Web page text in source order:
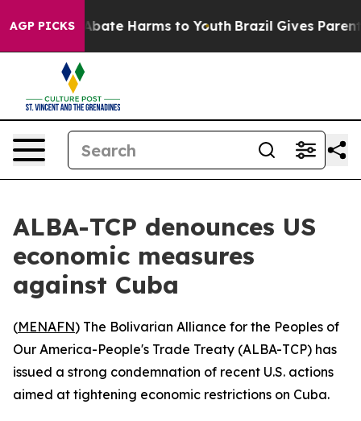
AGP PICKS
Fund to Abate Harms to Youth Brazil Gives Parents
ALBA-TCP denounces US
economic measures
against Cuba
(MENAFN) The Bolivarian Alliance for the Peoples of
Our America-People's Trade Treaty (ALBA-TCP) has
issued a strong condemnation of recent U.S. actions
aimed at tightening economic restrictions on Cuba.